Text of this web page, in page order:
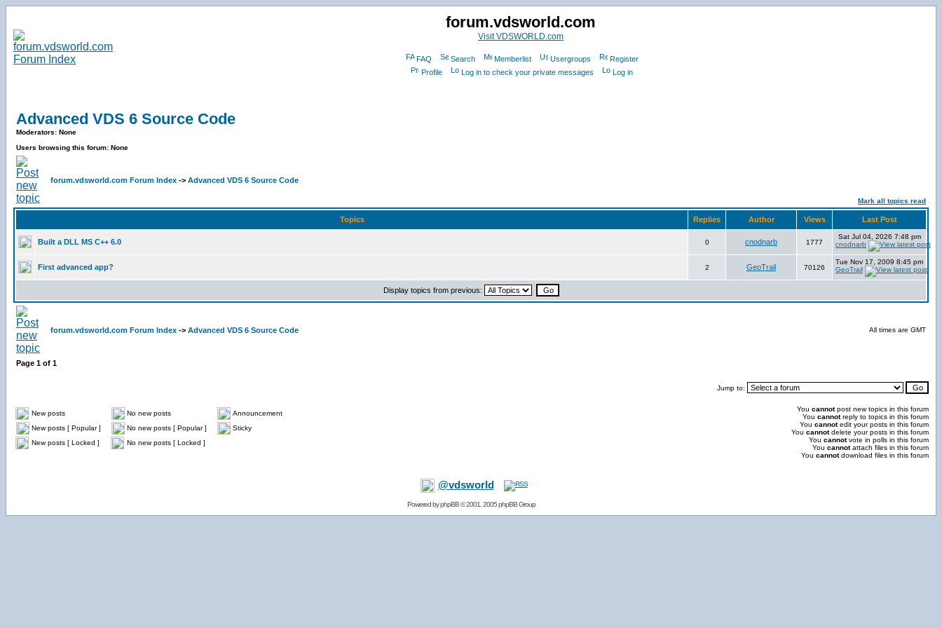
forum.vdsworld.com
Visit VDSWORLD.com
FAQ Search Memberlist Usergroups
Register
Profile
Log in to check your private messages Log in
Advanced VDS 6 Source Code
Moderators: None
Users browsing this forum: None
forum.vdsworld.com Forum Index -> Advanced VDS 6 Source Code
Mark all topics read
Topics Replies Author Views Last Post
Built a DLL MS C++ 6.0 0 cnodnarb 1777
Sat Jul 04, 2026 7:48 pm
cnodnarb
First advanced app? 2 GeoTrail 70126
Tue Nov 17, 2009 8:45 pm
GeoTrail
Display topics from previous:
forum.vdsworld.com Forum Index -> Advanced VDS 6 Source Code All times are GMT
Page 1 of 1
Jump to:
New posts No new posts
Announcement
New posts [ Popular ]
No new posts [ Popular ]
Sticky
New posts [ Locked ]
No new posts [ Locked ]
You cannotpost new topics in this forum
You cannotreply to topics in this forum
You cannotedit your posts in this forum
You cannotdelete your posts in this forum
You cannotvote in polls in this forum
You cannotattach files in this forum
You cannotdownload files in this forum
@vdsworld
Powered byphpBB© 2001, 2005 phpBB Group